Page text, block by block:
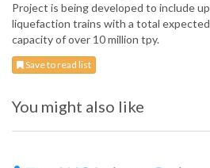
Project is being developed to include
liquefaction trains with a total
capacity of over 10 million tpy.
Save to read list
You might also like